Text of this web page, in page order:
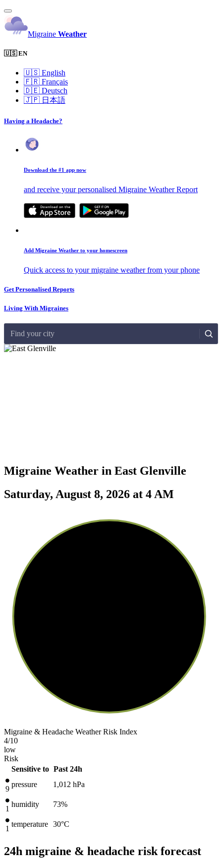
Migraine Weather
🇺🇸 EN
🇺🇸 English
🇫🇷 Français
🇩🇪 Deutsch
🇯🇵 日本語
Having a Headache?
Download the #1 app now
and receive your personalised Migraine Weather Report
Add Migraine Weather to your homescreen
Quick access to your migraine weather from your phone
Get Personalised Reports
Living With Migraines
Find your city
Migraine Weather in East Glenville
Saturday, August 8, 2026 at 4 AM
Migraine & Headache Weather Risk Index
4/10
low
Risk
Sensitive to Past 24h
9
pressure 1,012 hPa
1
humidity 73%
1
temperature 30°C
24h migraine & headache risk forecast